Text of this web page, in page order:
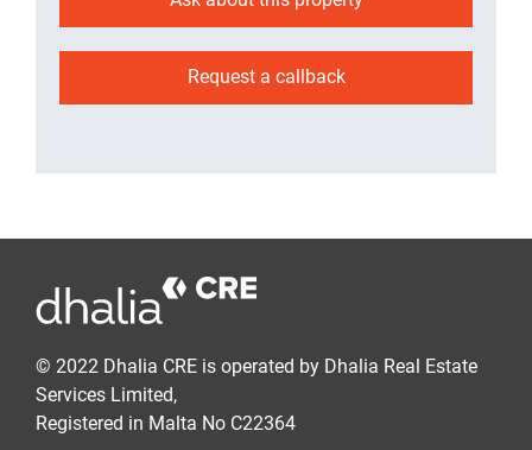
Request a callback
© 2022 Dhalia CRE is operated by Dhalia Real Estate
Services Limited,
Registered in Malta No C22364